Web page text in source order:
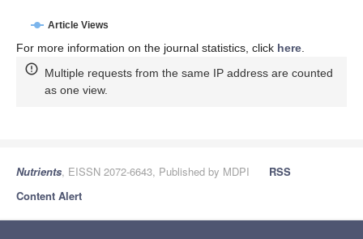
Article Views
For more information on the journal statistics, click here.
Multiple requests from the same IP address are counted
as one view.
Nutrients, EISSN 2072-6643, Published by MDPI
RSS
Content Alert